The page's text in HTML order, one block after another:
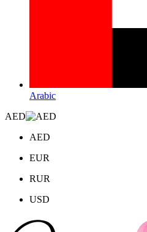
Arabic
AED
AED
EUR
RUR
USD